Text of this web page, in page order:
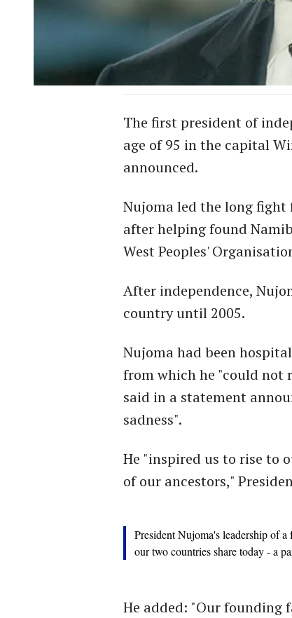
The first president of
age of 95 in the capital
announced.
Nujoma led the long fight
after helping found
West Peoples'
After independence,
country until 2005.
Nujoma had been
from which he "could not
said in a statement
sadness".
He "inspired us to rise to
of our ancestors,"
President Nujoma's leadership of
our two countries share today - a
He added: "Our founding